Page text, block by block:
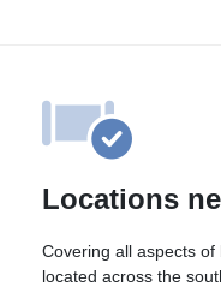
Locations
Covering all aspects
located across the